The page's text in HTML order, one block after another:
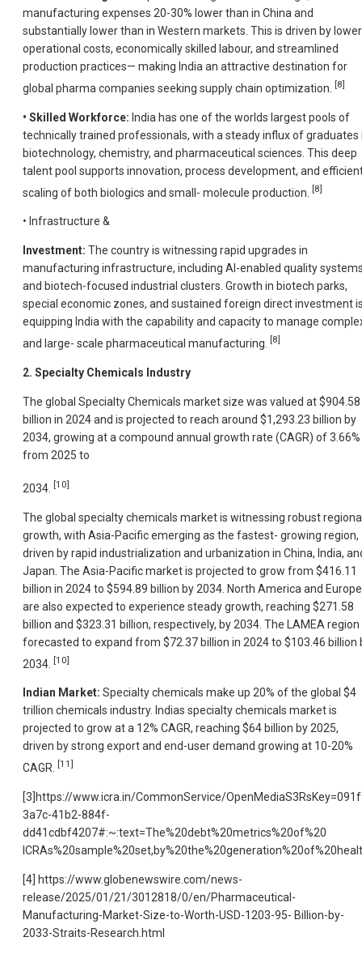
manufacturing expenses 20-30% lower than in China and
substantially lower than in Western markets. This is driven by lower
operational costs, economically skilled labour, and streamlined
production practices— making India an attractive destination for
global pharma companies seeking supply chain optimization.
[8]
• Skilled Workforce: India has one of the worlds largest pools of
technically trained professionals, with a steady influx of graduates
biotechnology, chemistry, and pharmaceutical sciences. This deep
talent pool supports innovation, process development, and
scaling of both biologics and small- molecule production. [8]
• Infrastructure &
Investment: The country is witnessing rapid upgrades in
manufacturing infrastructure, including AI-enabled quality
and biotech-focused industrial clusters. Growth in biotech parks,
special economic zones, and sustained foreign direct investment
equipping India with the capability and capacity to manage
and large- scale pharmaceutical manufacturing.
[8]
2. Specialty Chemicals Industry
The global Specialty Chemicals market size was valued at $904.58
billion in 2024 and is projected to reach around $1,293.23 billion by
2034, growing at a compound annual growth rate (CAGR) of 3.66%
from 2025 to
2034. [10]
The global specialty chemicals market is witnessing robust
growth, with Asia-Pacific emerging as the fastest- growing region,
driven by rapid industrialization and urbanization in China, India,
Japan. The Asia-Pacific market is projected to grow from $416.11
billion in 2024 to $594.89 billion by 2034. North America and Europe
are also expected to experience steady growth, reaching $271.58
billion and $323.31 billion, respectively, by 2034. The LAMEA region
forecasted to expand from $72.37 billion in 2024 to $103.46 billion
2034. [10]
Indian Market: Specialty chemicals make up 20% of the global $4
trillion chemicals industry. Indias specialty chemicals market is
projected to grow at a 12% CAGR, reaching $64 billion by 2025,
driven by strong export and end-user demand growing at 10-20%
CAGR.
[11]
[3]https://www.icra.in/CommonService/
3a7c-41b2-884f-
dd41cdbf4207#:~:text=The%20debt%20metrics%20of%20
[4] https://www.globenewswire.com/news-
release/2025/01/21/3012818/0/en/Pharmaceutical-
Manufacturing-Market-Size-to-Worth-USD-1203-95- Billion-by-
2033-Straits-Research.html